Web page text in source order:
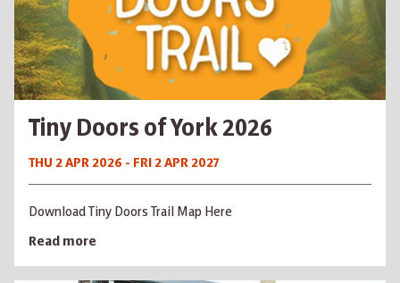
Tiny Doors of York 2026
THU 2 APR 2026 - FRI 2 APR 2027
Download Tiny Doors Trail Map Here
Read more